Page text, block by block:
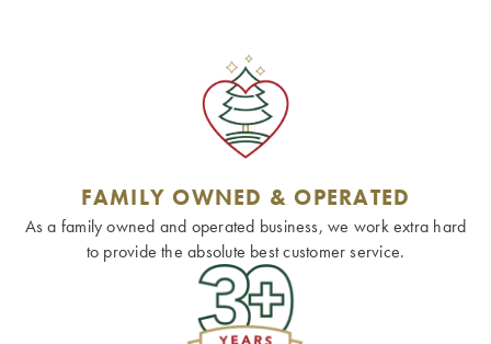
FAMILY OWNED & OPERATED
As a family owned and operated business, we work extra hard
to provide the absolute best customer service.